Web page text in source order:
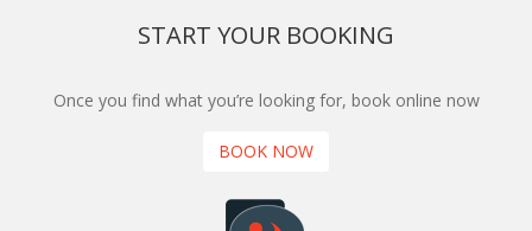
START YOUR BOOKING
Once you find what you’re looking for, book online now
BOOK NOW